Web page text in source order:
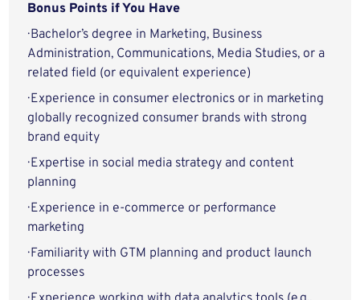
Bonus Points if You Have
· Bachelor’s degree in Marketing, Business
Administration, Communications, Media Studies, or a
related field (or equivalent experience)
· Experience in consumer electronics or in marketing
globally recognized consumer brands with strong
brand equity
· Expertise in social media strategy and content
planning
· Experience in e-commerce or performance
marketing
· Familiarity with GTM planning and product launch
processes